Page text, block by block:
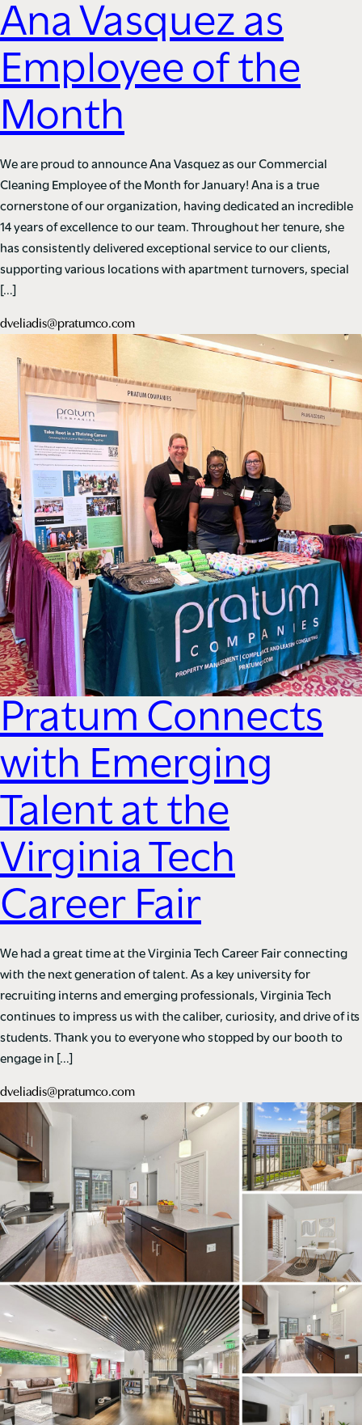
Ana Vasquez as
Employee of the
Month
We are proud to announce Ana Vasquez as our Commercial
Cleaning Employee of the Month for January! Ana is a true
cornerstone of our organization, having dedicated an incredible
14 years of excellence to our team. Throughout her tenure, she
has consistently delivered exceptional service to our clients,
supporting various locations with apartment turnovers, special
[…]
dveliadis@pratumco.com
Pratum Connects
with Emerging
Talent at the
Virginia Tech
Career Fair
We had a great time at the Virginia Tech Career Fair connecting
with the next generation of talent. As a key university for
recruiting interns and emerging professionals, Virginia Tech
continues to impress us with the caliber, curiosity, and drive of its
students. Thank you to everyone who stopped by our booth to
engage in […]
dveliadis@pratumco.com